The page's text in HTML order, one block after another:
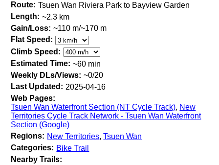
Route: Tsuen Wan Riviera Park to Bayview Garden
Length: ~2.3 km
Gain/Loss: ~110 m/~170 m
Flat Speed:
Climb Speed:
Estimated Time: ~60 min
Weekly DLs/Views: ~0/20
Last Updated: 2025-04-16
Web Pages:
Tsuen Wan Waterfront Section (NT Cycle Track), New
Territories Cycle Track Network - Tsuen Wan Waterfront
Section (Google)
Regions: New Territories,Tsuen Wan
Categories: Bike Trail
Nearby Trails: